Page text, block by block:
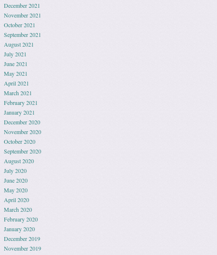
December 2021
November 2021
October 2021
September 2021
August 2021
July 2021
June 2021
May 2021
April 2021
March 2021
February 2021
January 2021
December 2020
November 2020
October 2020
September 2020
August 2020
July 2020
June 2020
May 2020
April 2020
March 2020
February 2020
January 2020
December 2019
November 2019